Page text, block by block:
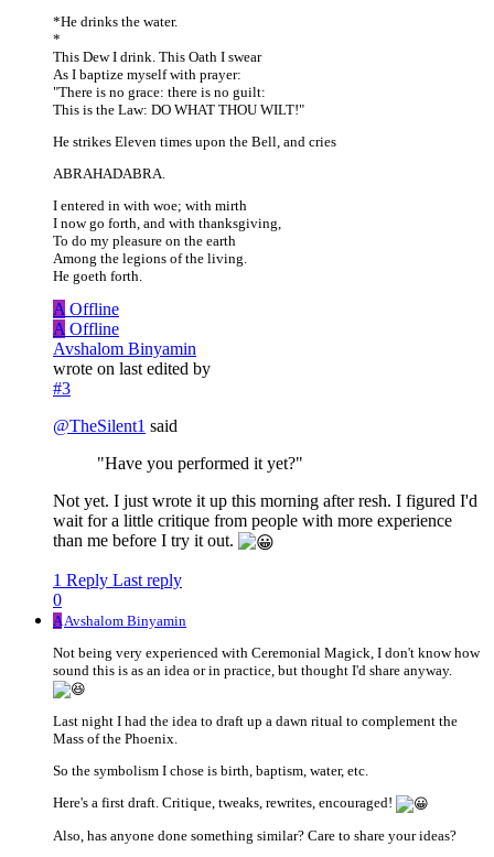
*He drinks the water.
*
This Dew I drink. This Oath I swear
As I baptize myself with prayer:
"There is no grace: there is no guilt:
This is the Law: DO WHAT THOU WILT!"
He strikes Eleven times upon the Bell, and cries
ABRAHADABRA.
I entered in with woe; with mirth
I now go forth, and with thanksgiving,
To do my pleasure on the earth
Among the legions of the living.
He goeth forth.
A Offline
A Offline
Avshalom Binyamin
wrote on last edited by
#3
@TheSilent1 said
"Have you performed it yet?"
Not yet. I just wrote it up this morning after resh. I figured I'd
wait for a little critique from people with more experience
than me before I try it out.
1 Reply Last reply
0
A Avshalom Binyamin
Not being very experienced with Ceremonial Magick, I don't know how
sound this is as an idea or in practice, but thought I'd share anyway.
Last night I had the idea to draft up a dawn ritual to complement the
Mass of the Phoenix.
So the symbolism I chose is birth, baptism, water, etc.
Here's a first draft. Critique, tweaks, rewrites, encouraged!
Also, has anyone done something similar? Care to share your ideas?